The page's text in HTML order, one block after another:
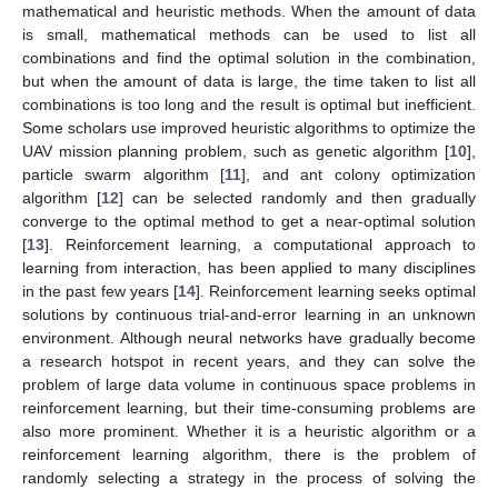
mathematical and heuristic methods. When the amount of data
is small, mathematical methods can be used to list all
combinations and find the optimal solution in the combination,
but when the amount of data is large, the time taken to list all
combinations is too long and the result is optimal but inefficient.
Some scholars use improved heuristic algorithms to optimize the
UAV mission planning problem, such as genetic algorithm [10],
particle swarm algorithm [11], and ant colony optimization
algorithm [12] can be selected randomly and then gradually
converge to the optimal method to get a near-optimal solution
[13]. Reinforcement learning, a computational approach to
learning from interaction, has been applied to many disciplines
in the past few years [14]. Reinforcement learning seeks optimal
solutions by continuous trial-and-error learning in an unknown
environment. Although neural networks have gradually become
a research hotspot in recent years, and they can solve the
problem of large data volume in continuous space problems in
reinforcement learning, but their time-consuming problems are
also more prominent. Whether it is a heuristic algorithm or a
reinforcement learning algorithm, there is the problem of
randomly selecting a strategy in the process of solving the